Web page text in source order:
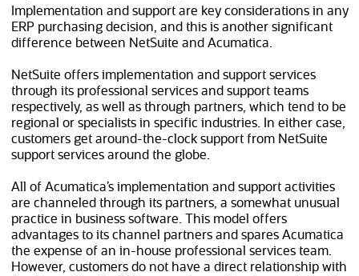
Implementation and support are key considerations in any
ERP purchasing decision, and this is another significant
difference between NetSuite and Acumatica.
NetSuite offers implementation and support services
through its professional services and support teams
respectively, as well as through partners, which tend to be
regional or specialists in specific industries. In either case,
customers get around-the-clock support from NetSuite
support services around the globe.
All of Acumatica’s implementation and support activities
are channeled through its partners, a somewhat unusual
practice in business software. This model offers
advantages to its channel partners and spares Acumatica
the expense of an in-house professional services team.
However, customers do not have a direct relationship with